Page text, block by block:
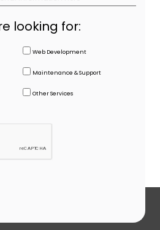
looking for:
Web Development
Maintenance & Support
Other Services